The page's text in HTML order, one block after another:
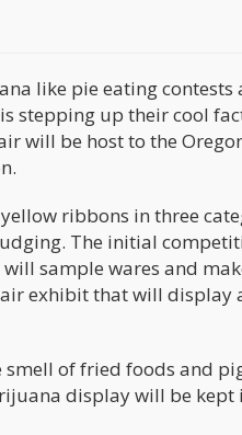
like pie eating contests
is stepping up their cool
will be host to the
ribbons in three
The initial
sample wares and
exhibit that will display
of fried foods and
display will be kept